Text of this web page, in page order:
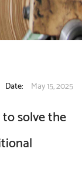
Date: May 15, 2025
solve the